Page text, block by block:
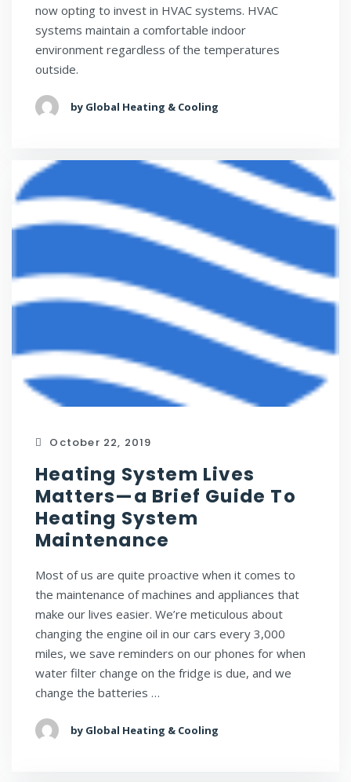
now opting to invest in HVAC systems. HVAC
systems maintain a comfortable indoor
environment regardless of the temperatures
outside.
by Global Heating & Cooling
October 22, 2019
Heating System Lives
Matters—a Brief Guide To
Heating System
Maintenance
Most of us are quite proactive when it comes to
the maintenance of machines and appliances that
make our lives easier. We’re meticulous about
changing the engine oil in our cars every 3,000
miles, we save reminders on our phones for when
water filter change on the fridge is due, and we
change the batteries …
by Global Heating & Cooling